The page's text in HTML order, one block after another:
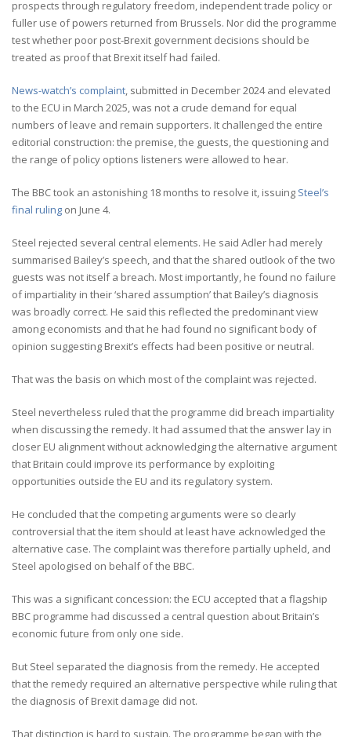
prospects through regulatory freedom, independent trade policy or
fuller use of powers returned from Brussels. Nor did the programme
test whether poor post-Brexit government decisions should be
treated as proof that Brexit itself had failed.
News-watch’s complaint, submitted in December 2024 and elevated
to the ECU in March 2025, was not a crude demand for equal
numbers of leave and remain supporters. It challenged the entire
editorial construction: the premise, the guests, the questioning and
the range of policy options listeners were allowed to hear.
The BBC took an astonishing 18 months to resolve it, issuing Steel’s
final ruling on June 4.
Steel rejected several central elements. He said Adler had merely
summarised Bailey’s speech, and that the shared outlook of the two
guests was not itself a breach. Most importantly, he found no failure
of impartiality in their ‘shared assumption’ that Bailey’s diagnosis
was broadly correct. He said this reflected the predominant view
among economists and that he had found no significant body of
opinion suggesting Brexit’s effects had been positive or neutral.
That was the basis on which most of the complaint was rejected.
Steel nevertheless ruled that the programme did breach impartiality
when discussing the remedy. It had assumed that the answer lay in
closer EU alignment without acknowledging the alternative argument
that Britain could improve its performance by exploiting
opportunities outside the EU and its regulatory system.
He concluded that the competing arguments were so clearly
controversial that the item should at least have acknowledged the
alternative case. The complaint was therefore partially upheld, and
Steel apologised on behalf of the BBC.
This was a significant concession: the ECU accepted that a flagship
BBC programme had discussed a central question about Britain’s
economic future from only one side.
But Steel separated the diagnosis from the remedy. He accepted
that the remedy required an alternative perspective while ruling that
the diagnosis of Brexit damage did not.
That distinction is hard to sustain. The programme began with the